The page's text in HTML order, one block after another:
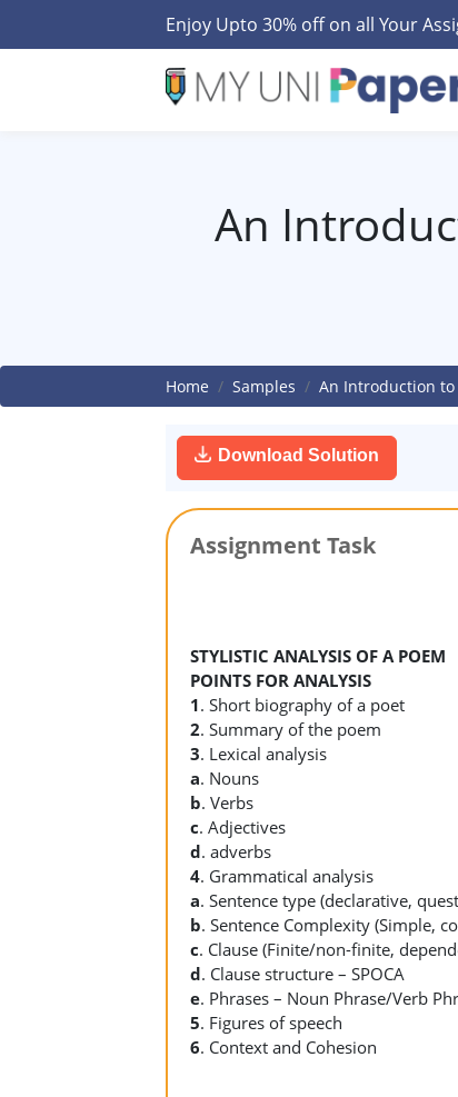
Enjoy Upto 30% off on all Your
An
Home Samples An Introduction to
Download Solution
Assignment Task
STYLISTIC ANALYSIS OF A POEM
POINTS FOR ANALYSIS
1. Short biography of a poet
2. Summary of the poem
3. Lexical analysis
a. Nouns
b. Verbs
c. Adjectives
d. adverbs
4. Grammatical analysis
a. Sentence type (declarative,
b. Sentence Complexity (Simple,
c. Clause (Finite/non-finite,
d. Clause structure – SPOCA
e. Phrases – Noun Phrase/Verb
5. Figures of speech
6. Context and Cohesion